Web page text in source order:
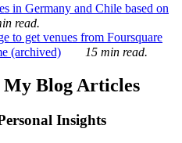
in Germany and Chile based on
read.
to get venues from Foursquare
(archived)
15 min read.
Blog Articles
Insights